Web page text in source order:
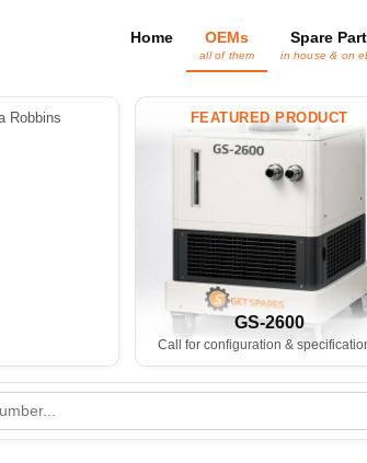
Home OEMs
all of them
Spare
in house & on
Robbins
FEATURED PRODUCT
GS-2600
Call for configuration &